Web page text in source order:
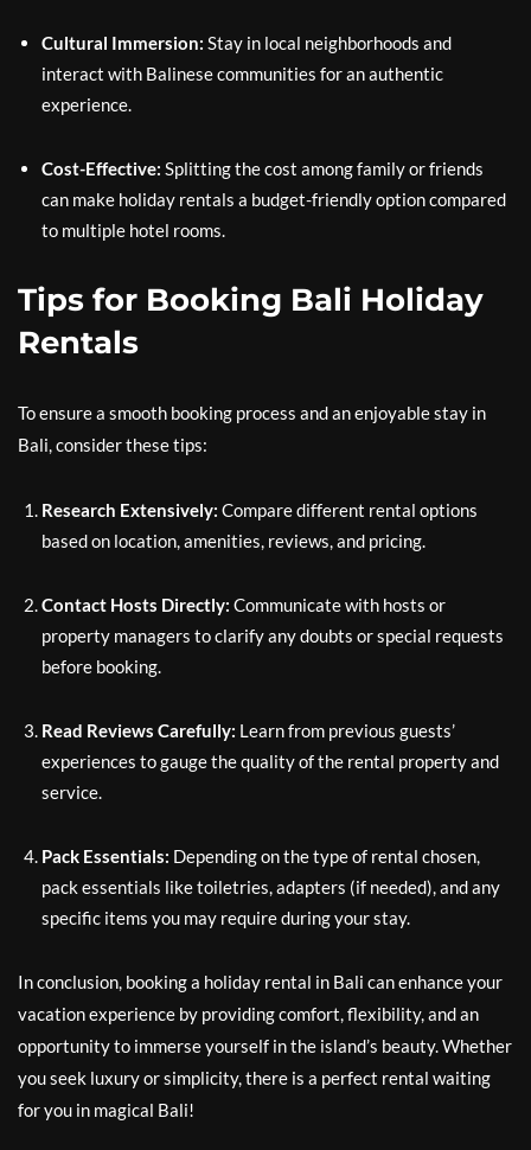
Cultural Immersion: Stay in local neighborhoods and
interact with Balinese communities for an authentic
experience.
Cost-Effective: Splitting the cost among family or friends
can make holiday rentals a budget-friendly option compared
to multiple hotel rooms.
Tips for Booking Bali Holiday
Rentals
To ensure a smooth booking process and an enjoyable stay in
Bali, consider these tips:
Research Extensively: Compare different rental options
based on location, amenities, reviews, and pricing.
Contact Hosts Directly: Communicate with hosts or
property managers to clarify any doubts or special requests
before booking.
Read Reviews Carefully: Learn from previous guests’
experiences to gauge the quality of the rental property and
service.
Pack Essentials: Depending on the type of rental chosen,
pack essentials like toiletries, adapters (if needed), and any
specific items you may require during your stay.
In conclusion, booking a holiday rental in Bali can enhance your
vacation experience by providing comfort, flexibility, and an
opportunity to immerse yourself in the island’s beauty. Whether
you seek luxury or simplicity, there is a perfect rental waiting
for you in magical Bali!